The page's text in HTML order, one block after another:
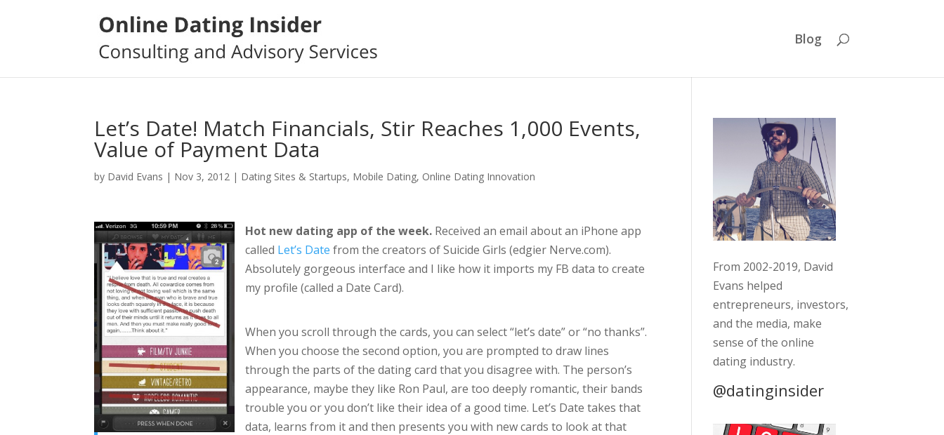
Blog
Let’s Date! Match Financials, Stir Reaches 1,000 Events,
Value of Payment Data
by David Evans | Nov 3, 2012 | Dating Sites & Startups, Mobile Dating, Online Dating Innovation
Hot new dating app of the week. Received an email about an iPhone app
called Let’s Date from the creators of Suicide Girls (edgier Nerve.com).
Absolutely gorgeous interface and I like how it imports my FB data to create
my profile (called a Date Card).
When you scroll through the cards, you can select “let’s date” or “no thanks”.
When you choose the second option, you are prompted to draw lines
through the parts of the dating card that you disagree with. The person’s
appearance, maybe they like Ron Paul, are too deeply romantic, their bands
trouble you or you don’t like their idea of a good time. Let’s Date takes that
data, learns from it and then presents you with new cards to look at that
From 2002-2019, David
Evans helped
entrepreneurs, investors,
and the media, make
sense of the online
dating industry.
@datinginsider